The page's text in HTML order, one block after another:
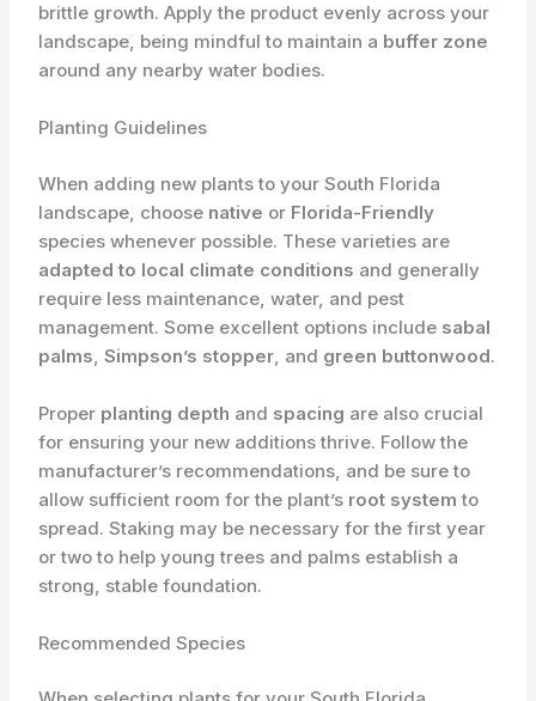
brittle growth. Apply the product evenly across your
landscape, being mindful to maintain a buffer zone
around any nearby water bodies.
Planting Guidelines
When adding new plants to your South Florida
landscape, choose native or Florida-Friendly
species whenever possible. These varieties are
adapted to local climate conditions and generally
require less maintenance, water, and pest
management. Some excellent options include sabal
palms,Simpson’s stopper, and green buttonwood.
Proper planting depth and spacing are also crucial
for ensuring your new additions thrive. Follow the
manufacturer’s recommendations, and be sure to
allow sufficient room for the plant’s root system to
spread. Staking may be necessary for the first year
or two to help young trees and palms establish a
strong, stable foundation.
Recommended Species